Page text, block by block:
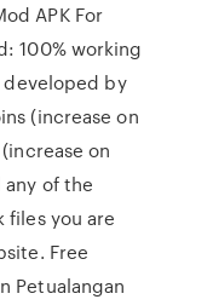
APK For
100% working
developed by
(increase on
on
of the
files you are
Free
Petualangan